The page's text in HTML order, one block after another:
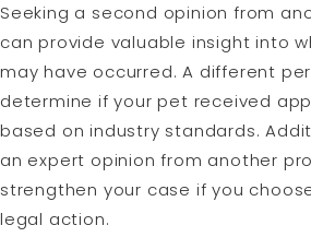
Seeking a second opinion from
can provide valuable insight into
may have occurred. A different
determine if your pet received
based on industry standards.
an expert opinion from another
strengthen your case if you
legal action.